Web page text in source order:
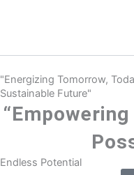
"Energizing Tomorrow,
Sustainable Future"
Endless Potential